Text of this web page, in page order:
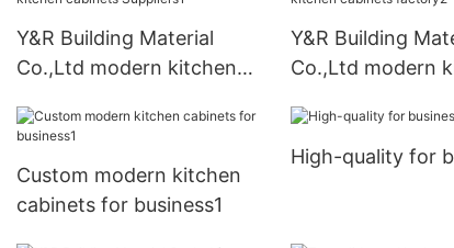
Y&R Building Material
Co.,Ltd modern kitchen
Y&R Building
Co.,Ltd modern
Custom modern kitchen
cabinets for business1
High-quality for